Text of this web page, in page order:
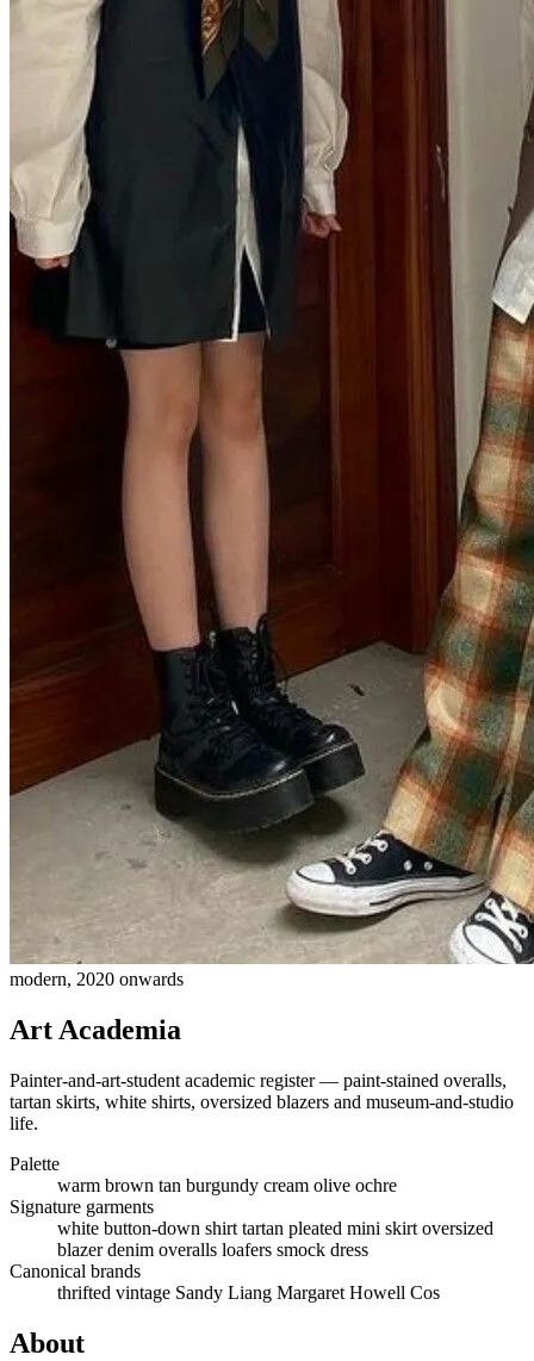
modern, 2020 onwards
Art Academia
Painter-and-art-student academic register — paint-stained overalls,
tartan skirts, white shirts, oversized blazers and museum-and-studio
life.
Palette
warm brown tan burgundy cream olive ochre
Signature garments
white button-down shirt tartan pleated mini skirt oversized
blazerdenim overalls loafers smock dress
Canonical brands
thrifted vintage Sandy Liang Margaret Howell Cos
About